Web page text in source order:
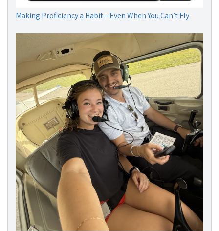
Making Proficiency a Habit—Even When You Can’t Fly